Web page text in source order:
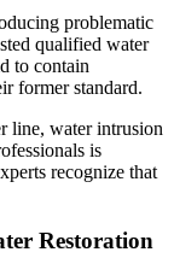
problematic
qualified water
to contain
former standard.
line, water intrusion
is
recognize that
Restoration